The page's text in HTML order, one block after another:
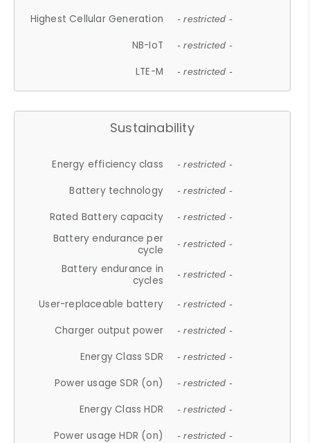
Highest Cellular Generation - restricted -
NB-IoT - restricted -
LTE-M - restricted -
Sustainability
Energy efficiency class - restricted -
Battery technology - restricted -
Rated Battery capacity - restricted -
Battery endurance per
cycle
- restricted -
Battery endurance in
cycles
- restricted -
User-replaceable battery - restricted -
Charger output power - restricted -
Energy Class SDR - restricted -
Power usage SDR (on) - restricted -
Energy Class HDR - restricted -
Power usage HDR (on) - restricted -